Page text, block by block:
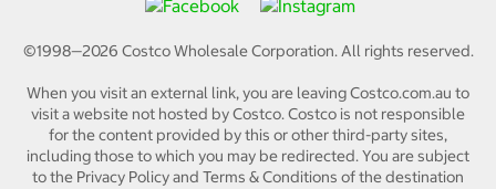
©1998—2026 Costco Wholesale Corporation.All rights reserved.
When you visit an external link, you are leaving Costco.com.au to
visit a website not hosted by Costco. Costco is not responsible
for the content provided by this or other third-party sites,
including those to which you may be redirected. You are subject
to the Privacy Policy and Terms & Conditions of the destination